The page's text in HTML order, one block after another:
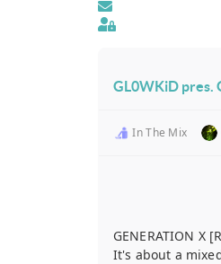
Sign In
GL0WKiD pres.
In The Mix
GENERATION X
It's about a